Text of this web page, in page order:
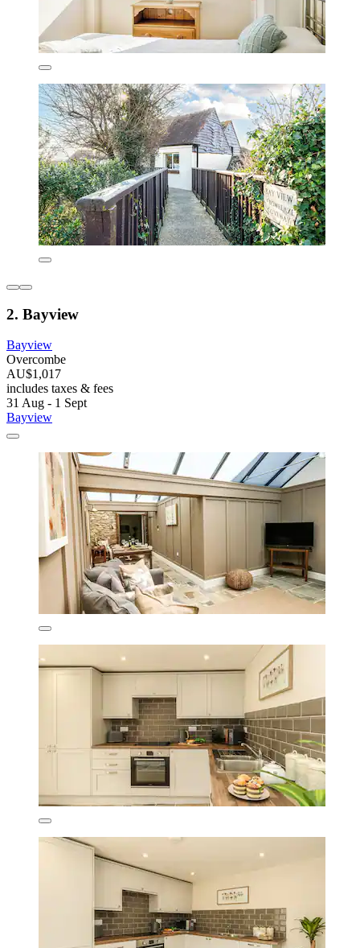
2. Bayview
Bayview
Overcombe
AU$1,017
includes taxes & fees
31 Aug - 1 Sept
Bayview